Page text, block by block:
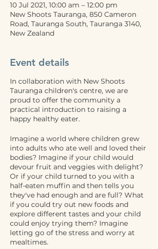
10 Jul 2021, 10:00 am – 12:00 pm
New Shoots Tauranga, 850 Cameron
Road, Tauranga South, Tauranga 3140,
New Zealand
Event details
In collaboration with New Shoots
Tauranga children's centre, we are
proud to offer the community a
practical introduction to raising a
happy healthy eater.
Imagine a world where children grew
into adults who ate well and loved their
bodies? Imagine if your child would
devour fruit and veggies with delight?
Or if your child turned to you with a
half-eaten muffin and then tells you
they've had enough and are full? What
if you could try out new foods and
explore different tastes and your child
could enjoy trying them? Imagine
letting go of the stress and worry at
mealtimes.